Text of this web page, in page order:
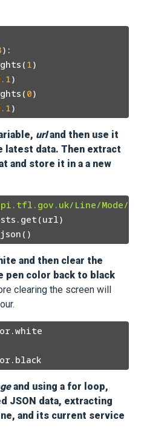
):
1)
)
0)
urland then use it
data. Then extract
and store it in a a new
Line/Mode/
and then clear the
pen color back to black
clearing the screen will
    screen.pen = color.black
and using a for loop,
JSON data, extracting
and its current service